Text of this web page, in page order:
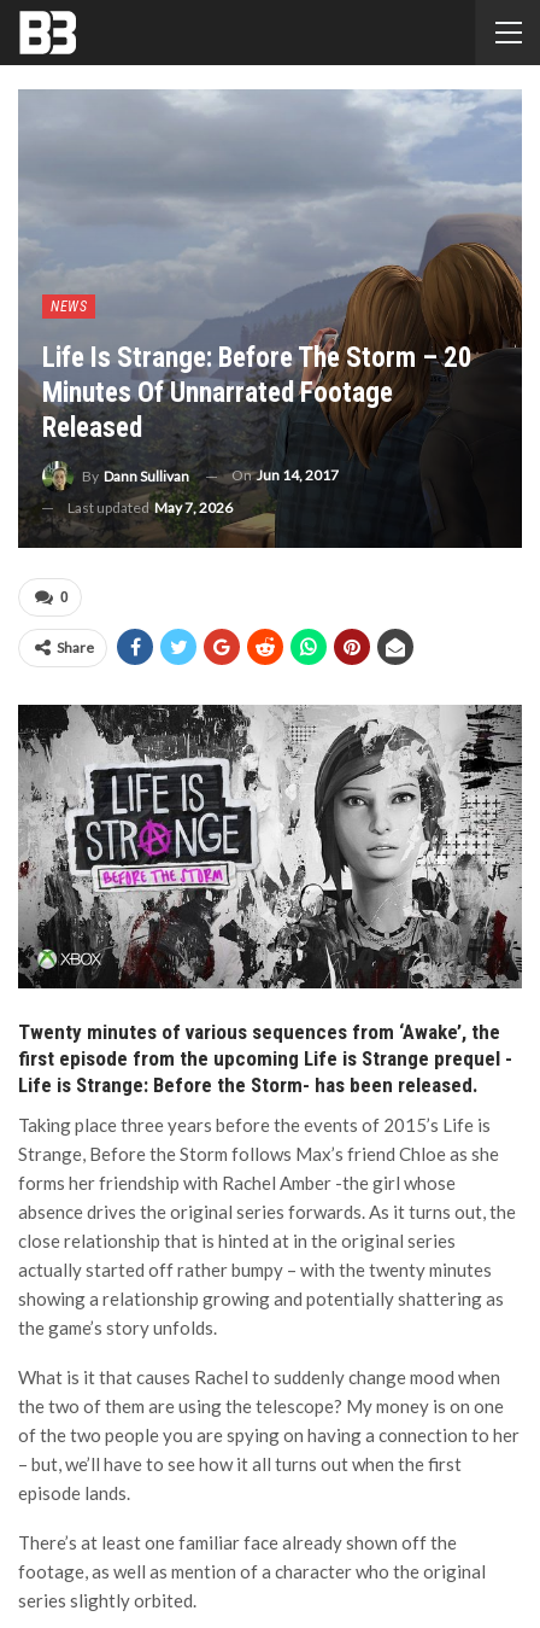
NEWS
Life Is Strange: Before The Storm – 20
Minutes Of Unnarrated Footage
Released
By Dann Sullivan OnJun 14, 2017
Last updated May 7, 2026
0
Share
Twenty minutes of various sequences from ‘Awake’, the
first episode from the upcoming Life is Strange prequel -
Life is Strange: Before the Storm- has been released.
Taking place three years before the events of 2015’s Life is
Strange, Before the Storm follows Max’s friend Chloe as she
forms her friendship with Rachel Amber -the girl whose
absence drives the original series forwards. As it turns out, the
close relationship that is hinted at in the original series
actually started off rather bumpy – with the twenty minutes
showing a relationship growing and potentially shattering as
the game’s story unfolds.
What is it that causes Rachel to suddenly change mood when
the two of them are using the telescope? My money is on one
of the two people you are spying on having a connection to her
– but, we’ll have to see how it all turns out when the first
episode lands.
There’s at least one familiar face already shown off the
footage, as well as mention of a character who the original
series slightly orbited.